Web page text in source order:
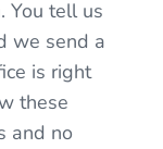
You tell us
we send a
is right
these
and no